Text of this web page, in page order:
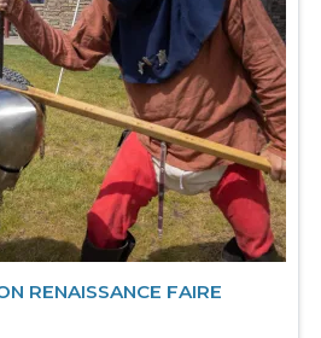
RENAISSANCE FAIRE